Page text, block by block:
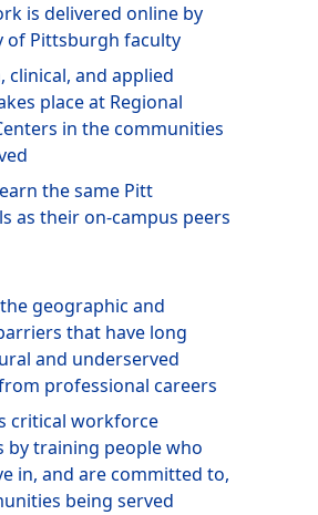
is delivered online by
of Pittsburgh faculty
clinical, and applied
place at Regional
in the communities
the same Pitt
as their on-campus peers
geographic and
that have long
and underserved
professional careers
critical workforce
by training people who
in, and are committed to,
being served